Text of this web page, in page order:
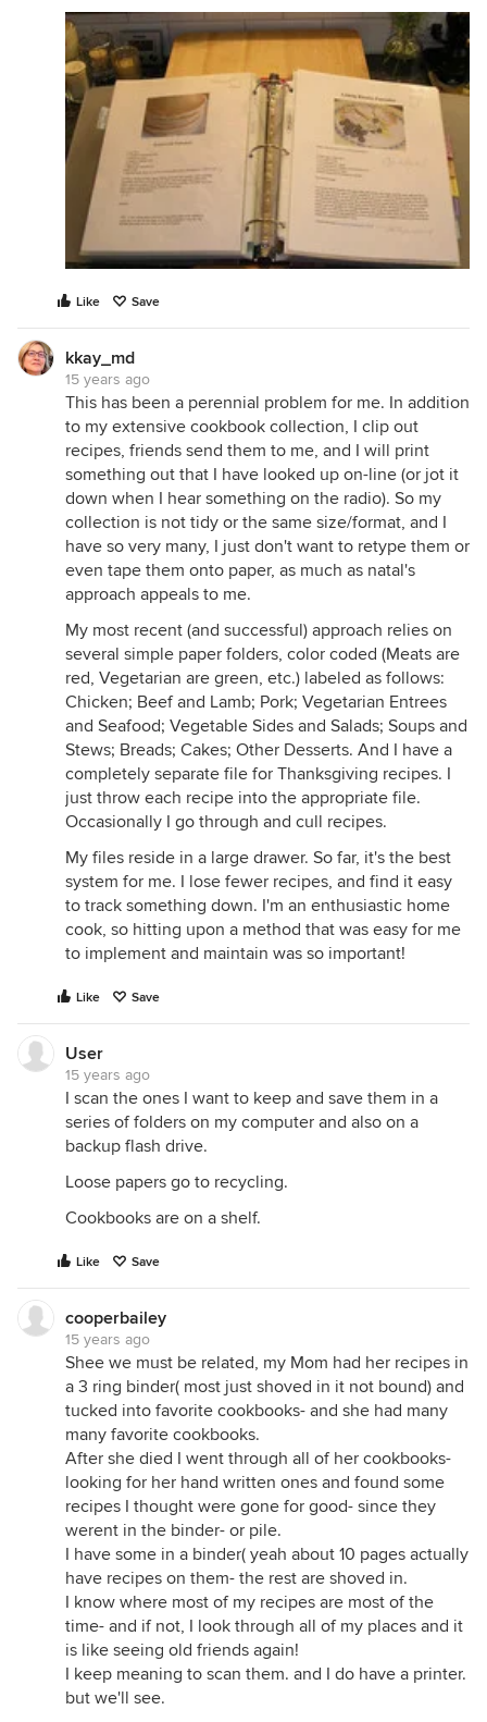
Like Save
kkay_md
15 years ago
This has been a perennial problem for me. In addition
to my extensive cookbook collection, I clip out
recipes, friends send them to me, and I will print
something out that I have looked up on-line (or jot it
down when I hear something on the radio). So my
collection is not tidy or the same size/format, and I
have so very many, I just don't want to retype them or
even tape them onto paper, as much as natal's
approach appeals to me.
My most recent (and successful) approach relies on
several simple paper folders, color coded (Meats are
red, Vegetarian are green, etc.) labeled as follows:
Chicken; Beef and Lamb; Pork; Vegetarian Entrees
and Seafood; Vegetable Sides and Salads; Soups and
Stews; Breads; Cakes; Other Desserts. And I have a
completely separate file for Thanksgiving recipes. I
just throw each recipe into the appropriate file.
Occasionally I go through and cull recipes.
My files reside in a large drawer. So far, it's the best
system for me. I lose fewer recipes, and find it easy
to track something down. I'm an enthusiastic home
cook, so hitting upon a method that was easy for me
to implement and maintain was so important!
Like Save
User
15 years ago
I scan the ones I want to keep and save them in a
series of folders on my computer and also on a
backup flash drive.
Loose papers go to recycling.
Cookbooks are on a shelf.
Like Save
cooperbailey
15 years ago
Shee we must be related, my Mom had her recipes in
a 3 ring binder( most just shoved in it not bound) and
tucked into favorite cookbooks- and she had many
many favorite cookbooks.
After she died I went through all of her cookbooks-
looking for her hand written ones and found some
recipes I thought were gone for good- since they
werent in the binder- or pile.
I have some in a binder( yeah about 10 pages actually
have recipes on them- the rest are shoved in.
I know where most of my recipes are most of the
time- and if not, I look through all of my places and it
is like seeing old friends again!
I keep meaning to scan them. and I do have a printer.
but we'll see.